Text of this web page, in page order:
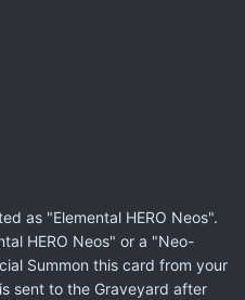
as "Elemental HERO Neos".
HERO Neos" or a "Neo-
Summon this card from your
sent to the Graveyard after